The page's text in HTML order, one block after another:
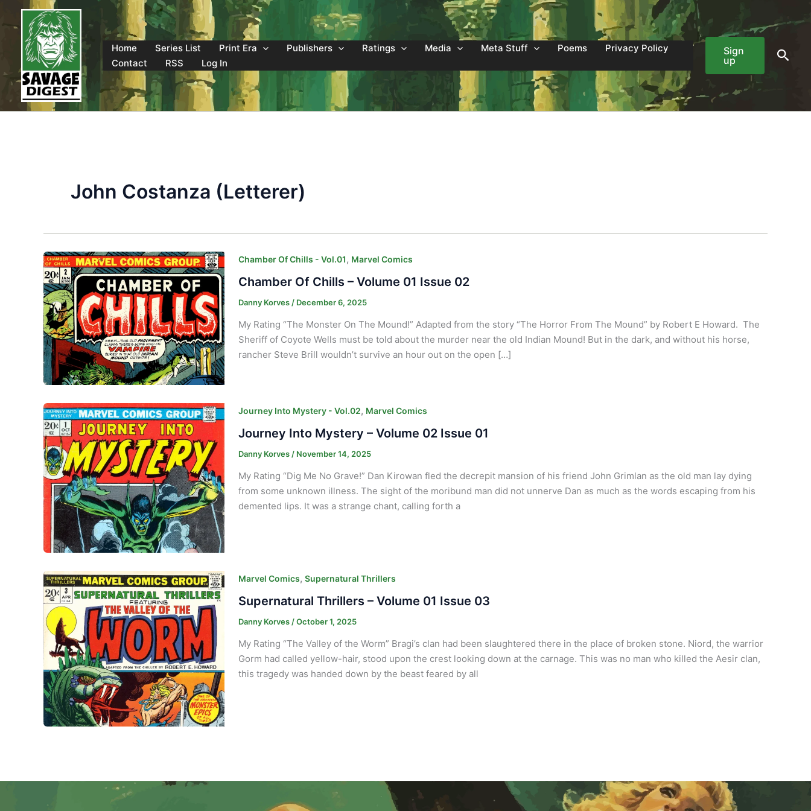
content
Home
Series List Print Era Publishers Ratings Media Meta Stuff Poems
Privacy Policy
Contact
RSS Log In
Sign
up
John Costanza (Letterer)
Chamber Of Chills - Vol.01, Marvel Comics
Chamber Of Chills – Volume 01 Issue 02
Danny Korves / December 6, 2025
My Rating “The Monster On The Mound!” Adapted from the story “The Horror From The Mound” by Robert E Howard. The
Sheriff of Coyote Wells must be told about the murder near the old Indian Mound! But in the dark, and without his horse,
rancher Steve Brill wouldn’t survive an hour out on the open […]
Journey Into Mystery - Vol.02, Marvel Comics
Journey Into Mystery – Volume 02 Issue 01
Danny Korves / November 14, 2025
My Rating “Dig Me No Grave!” Dan Kirowan fled the decrepit mansion of his friend John Grimlan as the old man lay dying
from some unknown illness. The sight of the moribund man did not unnerve Dan as much as the words escaping from his
demented lips. It was a strange chant, calling forth a
Marvel Comics, Supernatural Thrillers
Supernatural Thrillers – Volume 01 Issue 03
Danny Korves /October 1, 2025
My Rating “The Valley of the Worm” Bragi’s clan had been slaughtered there in the place of broken stone. Niord, the warrior
Gorm had called yellow-hair, stood upon the crest looking down at the carnage. This was no man who killed the Aesir clan,
this tragedy was handed down by the beast feared by all